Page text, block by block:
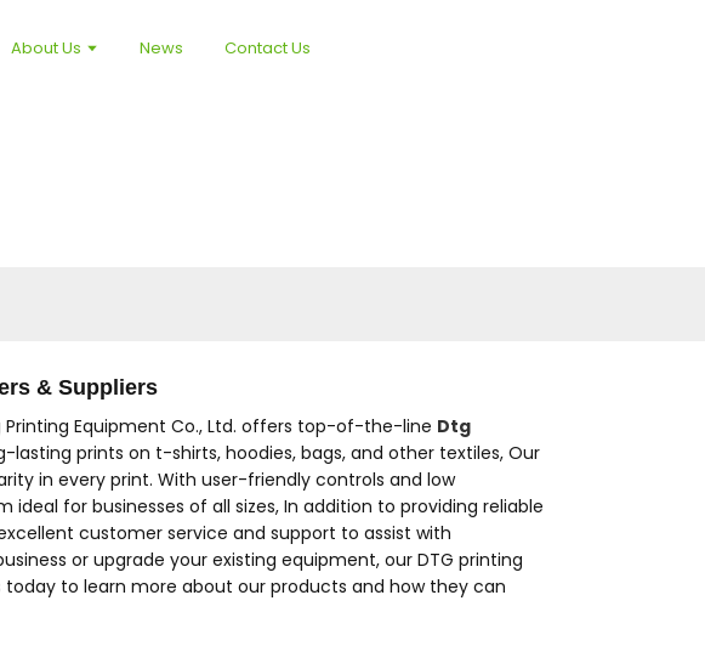
About Us News Contact Us
& Suppliers
Equipment Co., Ltd. offers top-of-the-line Dtg
prints on t-shirts, hoodies, bags, and other textiles, Our
in every print. With user-friendly controls and low
for businesses of all sizes, In addition to providing reliable
customer service and support to assist with
or upgrade your existing equipment, our DTG printing
to learn more about our products and how they can